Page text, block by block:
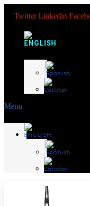
Twitter Linkedin
Menu